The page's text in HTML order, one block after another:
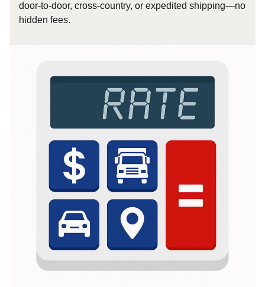
door-to-door, cross-country, or expedited shipping—no
hidden fees.